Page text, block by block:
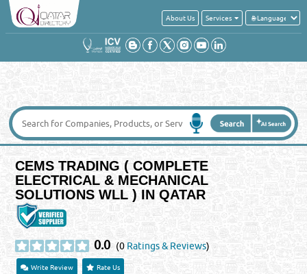
About Us Services
CEMS TRADING ( COMPLETE
ELECTRICAL & MECHANICAL
SOLUTIONS WLL ) IN QATAR
0.0 (0Ratings & Reviews)
Write Review Rate Us